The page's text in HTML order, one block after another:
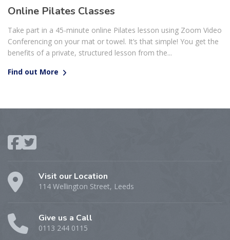
Online Pilates Classes
Take part in a 45-minute online Pilates lesson using Zoom Video
Conferencing on your mat or towel. It’s that simple! You get the
benefits of a private, structured lesson from the...
Find out More
Visit our Location
114 Wellington Street, Leeds
Give us a Call
0113 244 0115